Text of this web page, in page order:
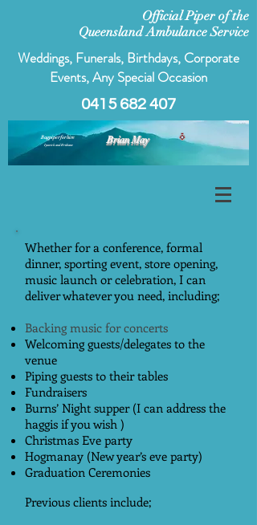
Official Piper of the
Queensland Ambulance Service
Weddings, Funerals, Birthdays, Corporate
Events, Any Special Occasion
Brian May
Bagpiper for hire
Ipswich and Brisbane
0415 682 407
Whether for a conference, formal
dinner, sporting event, store opening,
music launch or celebration, I can
deliver whatever you need, including;
Backing music for concerts
Welcoming guests/delegates to the
venue
Piping guests to their tables
Fundraisers
Burns’ Night supper (I can address the
haggis if you wish )
Christmas Eve party
Hogmanay (New year’s eve party)
Graduation Ceremonies
Previous clients include;